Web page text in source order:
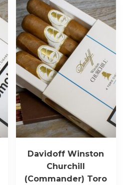
Davidoff Winston
Churchill
(Commander) Toro